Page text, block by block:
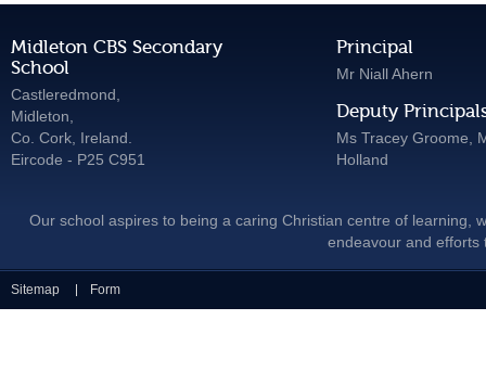
Midleton CBS Secondary
School
Castleredmond,
Midleton,
Co. Cork, Ireland.
Eircode - P25 C951
Principal
Mr Niall Ahern
Deputy
Ms Tracey Groome,
Holland
Our school aspires to being a caring Christian centre of learning,
endeavour and efforts
Sitemap Form